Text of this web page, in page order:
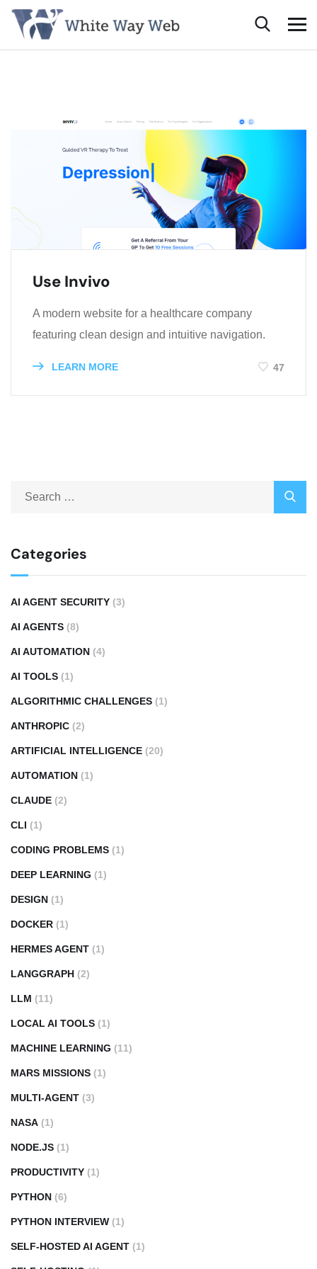
Use Invivo
A modern website for a healthcare company
featuring clean design and intuitive navigation.
LEARN MORE 47
Categories
AI AGENT SECURITY (3)
AI AGENTS (8)
AI AUTOMATION (4)
AI TOOLS (1)
ALGORITHMIC CHALLENGES (1)
ANTHROPIC (2)
ARTIFICIAL INTELLIGENCE (20)
AUTOMATION (1)
CLAUDE (2)
CLI (1)
CODING PROBLEMS (1)
DEEP LEARNING (1)
DESIGN (1)
DOCKER (1)
HERMES AGENT (1)
LANGGRAPH (2)
LLM (11)
LOCAL AI TOOLS (1)
MACHINE LEARNING (11)
MARS MISSIONS (1)
MULTI-AGENT (3)
NASA (1)
NODE.JS (1)
PRODUCTIVITY (1)
PYTHON (6)
PYTHON INTERVIEW (1)
SELF-HOSTED AI AGENT (1)